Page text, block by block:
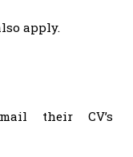
apply.
their CV’s